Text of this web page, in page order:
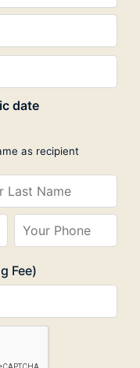
date
as recipient
Fee)